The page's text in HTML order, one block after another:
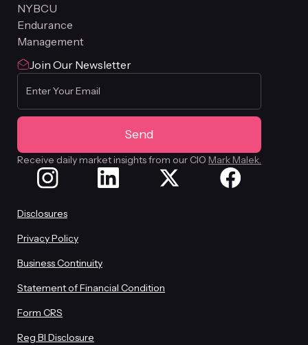
NYBCU
Endurance
Management
Join Our Newsletter
Receive daily market insights from our CIO Mark Malek.
Disclosures
Privacy Policy
Business Continuity
Statement of Financial Condition
Form CRS
Reg BI Disclosure